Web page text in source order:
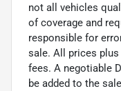
not all vehicles
of coverage and
responsible for
sale. All prices
fees. A negotiable
be added to the